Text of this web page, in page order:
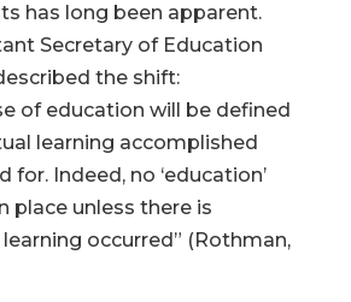
has long been apparent.
Secretary of Education
the shift:
of education will be defined
learning accomplished
for. Indeed, no ‘education’
place unless there is
occurred” (Rothman,